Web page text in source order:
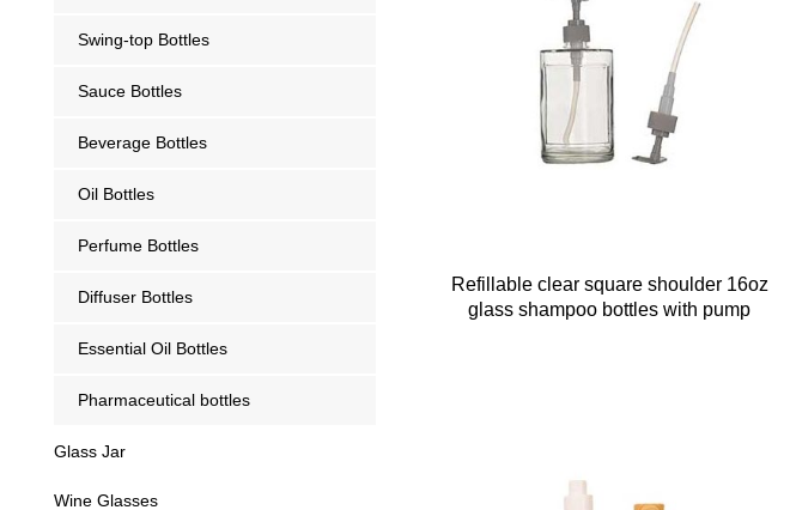
Swing-top Bottles
Sauce Bottles
Beverage Bottles
Oil Bottles
Perfume Bottles
Diffuser Bottles
Essential Oil Bottles
Pharmaceutical bottles
Glass Jar
Wine Glasses
Refillable clear square shoulder 16oz
glass shampoo bottles with pump